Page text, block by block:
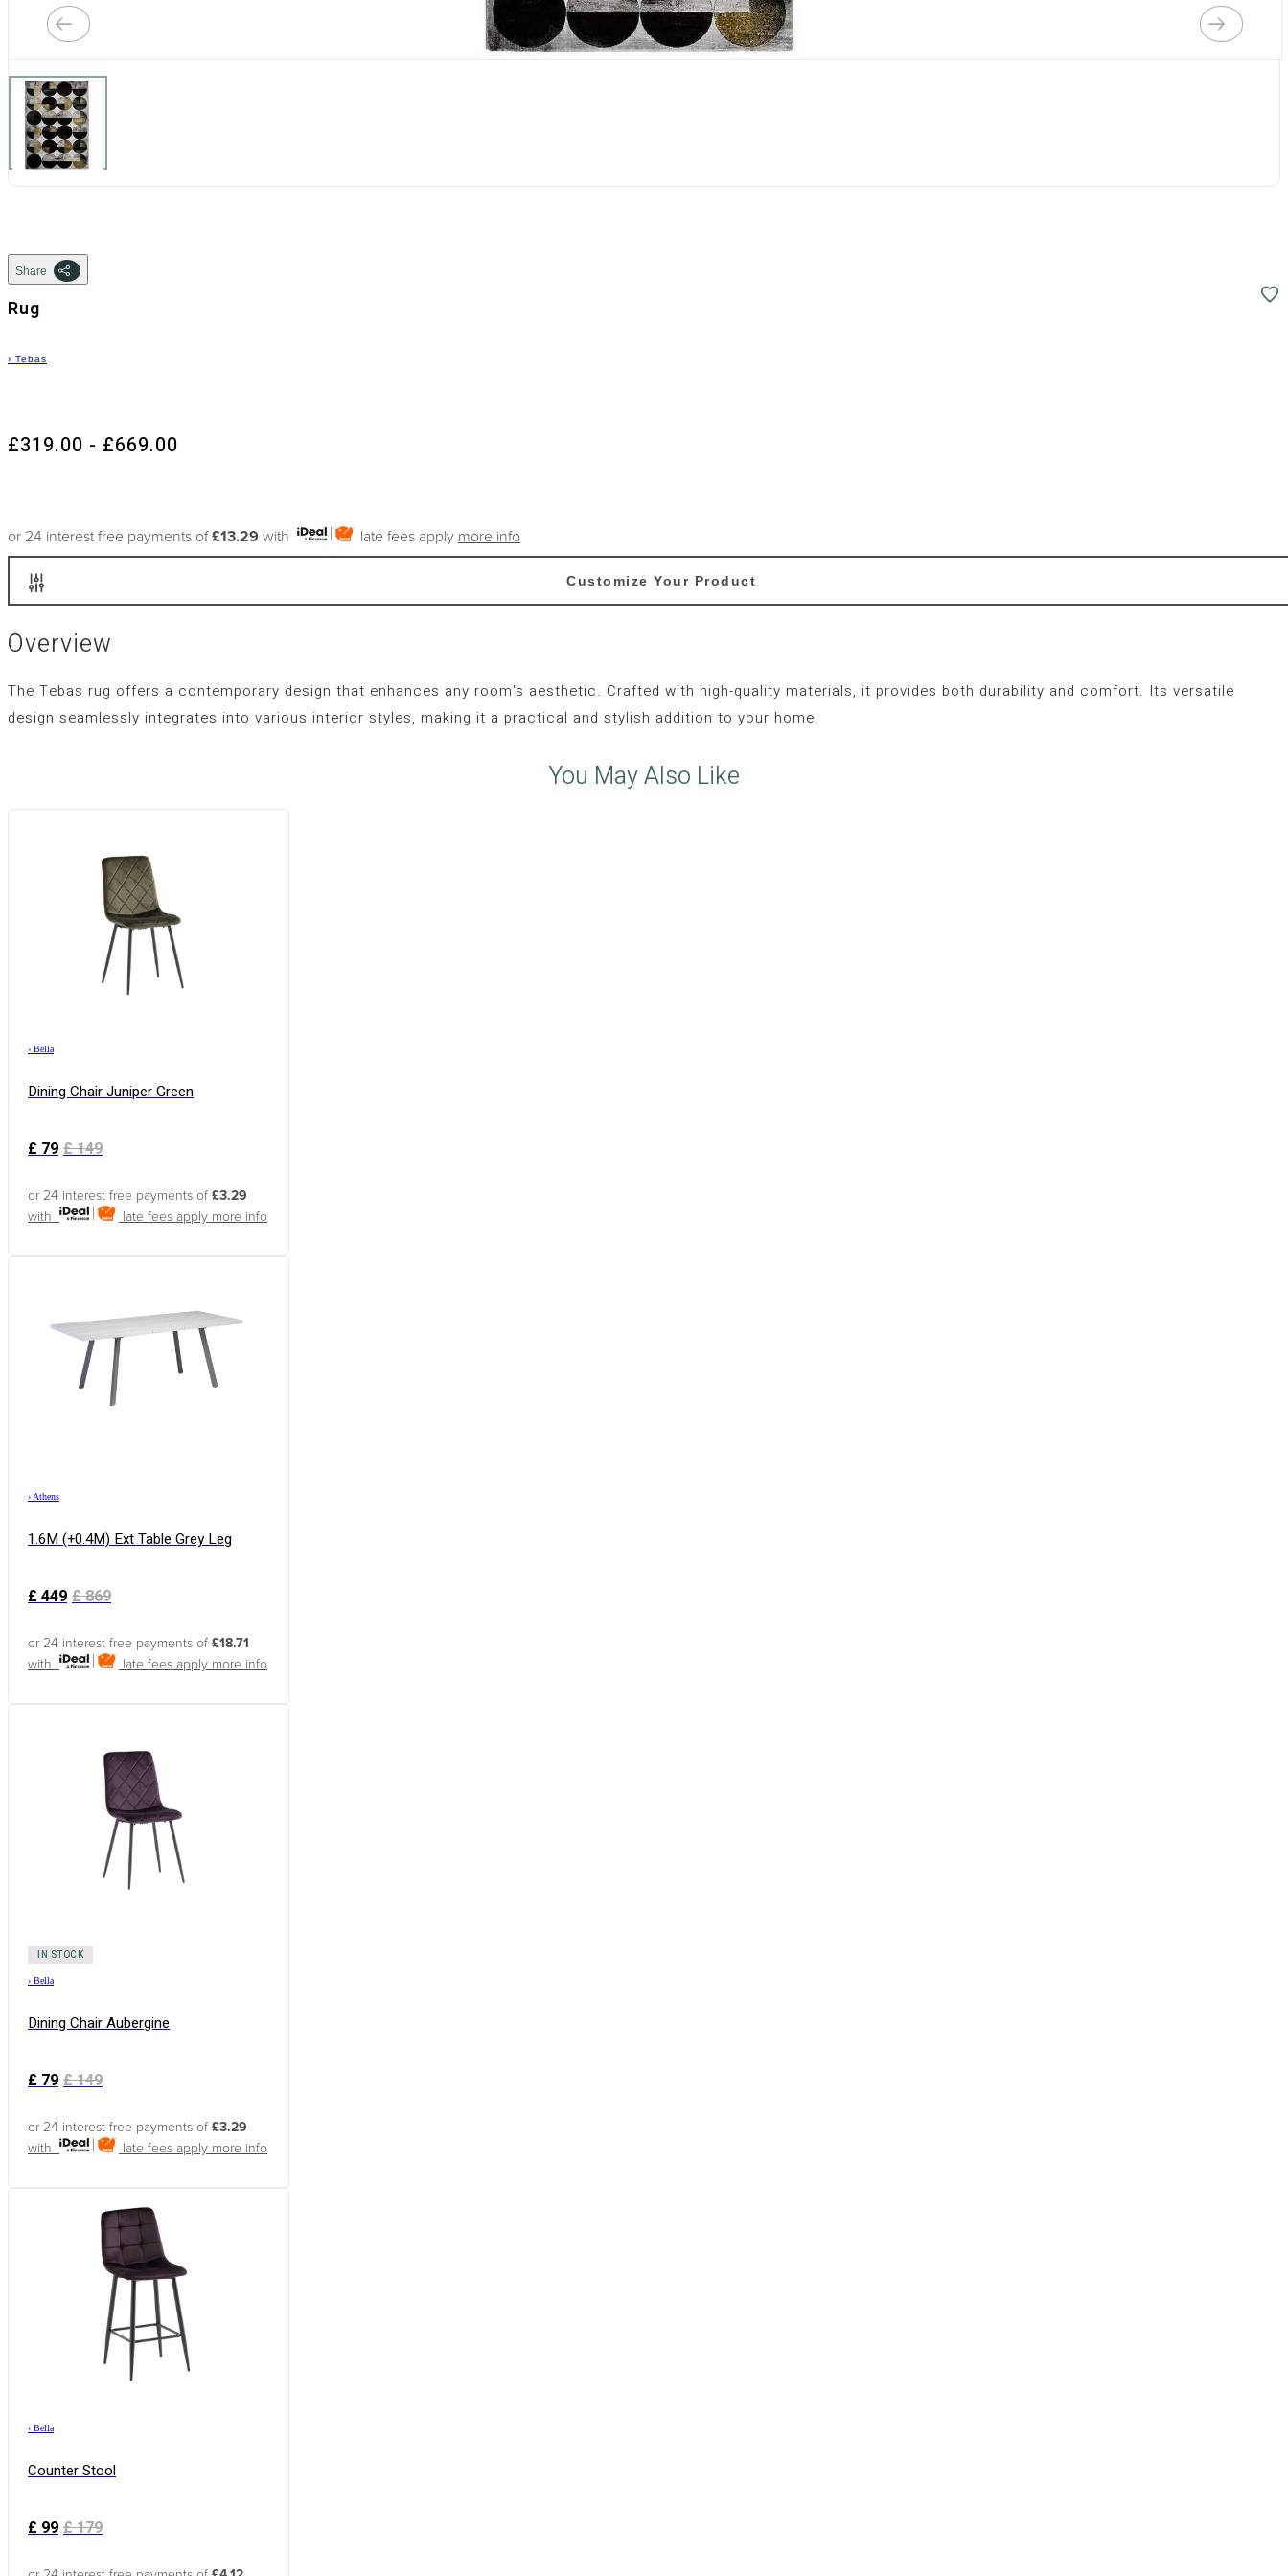
Share
Rug
› Tebas
£319.00 - £669.00
or 24 interest free payments of£13.29 with late fees apply more info
Customize Your Product
Overview
The Tebas rug offers a contemporary design that enhances any room's aesthetic. Crafted with high-quality materials, it provides both durability and comfort. Its versatile
design seamlessly integrates into various interior styles, making it a practical and stylish addition to your home.
You May Also Like
› Bella
Dining Chair Juniper Green
£79 £149
or 24 interest free payments of £3.29
with
late fees apply more info
› Athens
1.6M (+0.4M) Ext Table Grey Leg
£449 £869
or 24 interest free payments of £18.71
with
late fees apply more info
IN STOCK
› Bella
Dining Chair Aubergine
£79 £149
or 24 interest free payments of £3.29
with
late fees apply more info
› Bella
Counter Stool
£99 £179